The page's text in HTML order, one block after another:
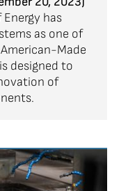
has
as one of
Made
designed to
of